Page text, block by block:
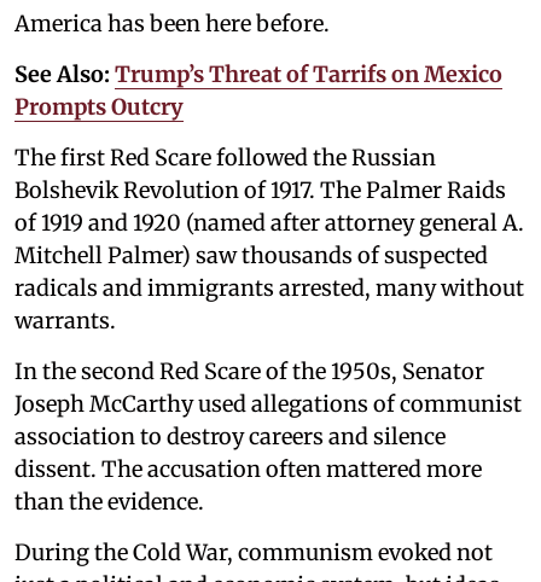
America has been here before.
See Also: Trump’s Threat of Tarrifs on Mexico
Prompts Outcry
The first Red Scare followed the Russian
Bolshevik Revolution of 1917. The Palmer Raids
of 1919 and 1920 (named after attorney general A.
Mitchell Palmer) saw thousands of suspected
radicals and immigrants arrested, many without
warrants.
In the second Red Scare of the 1950s, Senator
Joseph McCarthy used allegations of communist
association to destroy careers and silence
dissent. The accusation often mattered more
than the evidence.
During the Cold War, communism evoked not